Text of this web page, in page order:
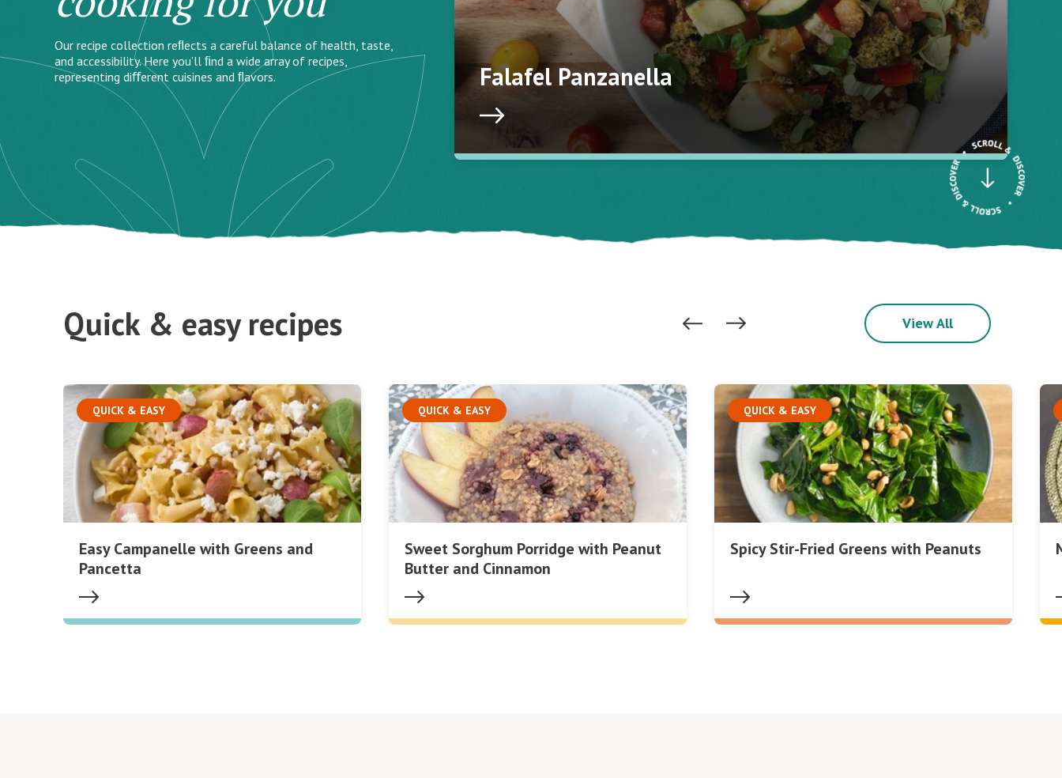
Falafel Panzanella
Our recipe collection reﬂects a careful balance of health, taste,
and accessibility. Here you’ll ﬁnd a wide array of recipes,
representing diﬀerent cuisines and ﬂavors.
Quick & easy recipes View All
QUICK & EASY
Easy Campanelle with Greens and
Pancetta
QUICK & EASY
Sweet Sorghum Porridge with Peanut
Butter and Cinnamon
QUICK & EASY
Spicy Stir-Fried Greens with Peanuts